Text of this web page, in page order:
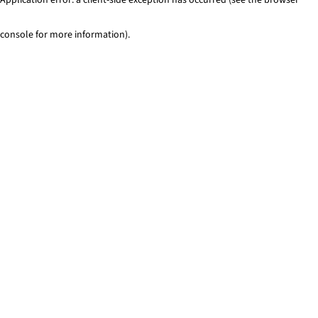
console for more information).